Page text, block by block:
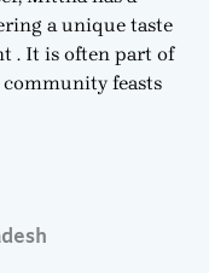
a unique taste
. It is often part of
feasts